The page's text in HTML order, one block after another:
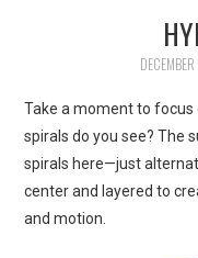
ABOUT ME
ART
SHOP
Take a moment to
spirals do you see? The
spirals here—just
center and layered to
and motion.